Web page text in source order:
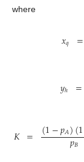
where
𝑥𝑞 =
𝑦ℎ =
𝐾 = (1−𝑝𝐴)(1
𝑝𝐵